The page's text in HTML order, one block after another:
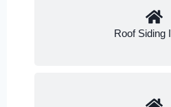
Roof Siding